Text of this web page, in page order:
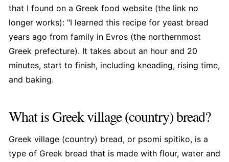
that I found on a Greek food website (the link no
longer works): "I learned this recipe for yeast bread
years ago from family in Evros (the northernmost
Greek prefecture). It takes about an hour and 20
minutes, start to finish, including kneading, rising time,
and baking.
What is Greek village (country) bread?
Greek village (country) bread, or psomi spitiko, is a
type of Greek bread that is made with flour, water and